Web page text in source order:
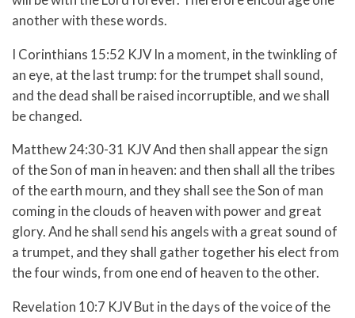
another with these words.
I Corinthians 15:52 KJV In a moment, in the twinkling of
an eye, at the last trump: for the trumpet shall sound,
and the dead shall be raised incorruptible, and we shall
be changed.
Matthew 24:30-31 KJV And then shall appear the sign
of the Son of man in heaven: and then shall all the tribes
of the earth mourn, and they shall see the Son of man
coming in the clouds of heaven with power and great
glory. And he shall send his angels with a great sound of
a trumpet, and they shall gather together his elect from
the four winds, from one end of heaven to the other.
Revelation 10:7 KJV But in the days of the voice of the